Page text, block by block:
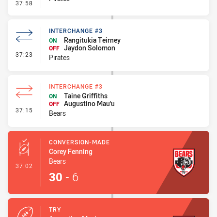
37:58
37:23 - Interchange #3
INTERCHANGE #3
ON
Rangitukia Teirney
OFF Jaydon Solomon
Pirates
37:15 - Interchange #3
INTERCHANGE #3
ON
Taine Griffiths
OFF Augustino Mau'u
Bears
37:02 - Conversion-Made
CONVERSION-MADE
Corey Fenning
Bears
30 - 6
TRY